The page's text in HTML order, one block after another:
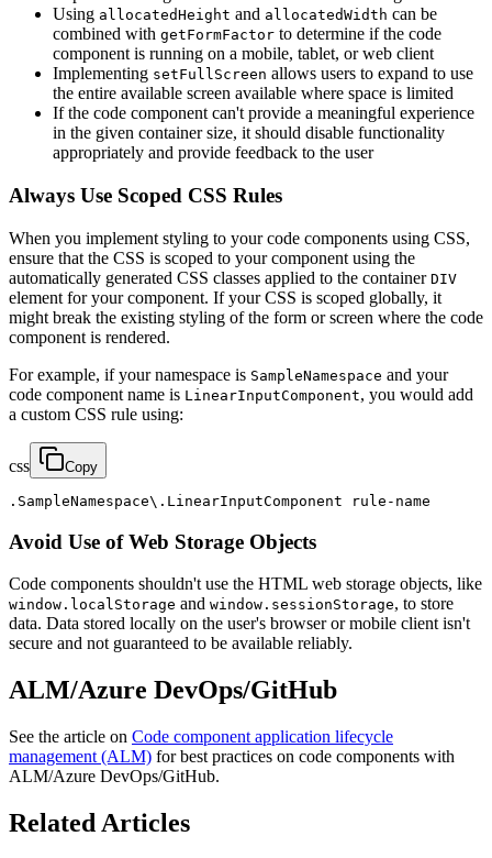
Using allocatedHeight and allocatedWidth can be
combined with getFormFactor to determine if the code
component is running on a mobile, tablet, or web client
Implementing setFullScreen allows users to expand to use
the entire available screen available where space is limited
If the code component can't provide a meaningful experience
in the given container size, it should disable functionality
appropriately and provide feedback to the user
Always Use Scoped CSS Rules
When you implement styling to your code components using CSS,
ensure that the CSS is scoped to your component using the
automatically generated CSS classes applied to the container DIV
element for your component. If your CSS is scoped globally, it
might break the existing styling of the form or screen where the code
component is rendered.
For example, if your namespace is SampleNamespace and your
code component name is LinearInputComponent, you would add
a custom CSS rule using:
css Copy
.SampleNamespace\.LinearInputComponent rule-name
Avoid Use of Web Storage Objects
Code components shouldn't use the HTML web storage objects, like
window.localStorage and window.sessionStorage, to store
data. Data stored locally on the user's browser or mobile client isn't
secure and not guaranteed to be available reliably.
ALM/Azure DevOps/GitHub
See the article on Code component application lifecycle
management (ALM) for best practices on code components with
ALM/Azure DevOps/GitHub.
Related Articles